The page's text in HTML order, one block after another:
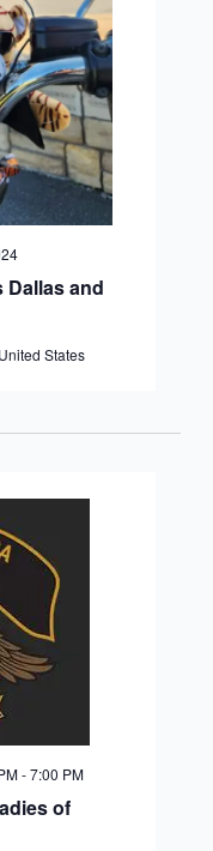
Dallas and
States
of
-7:00 PM